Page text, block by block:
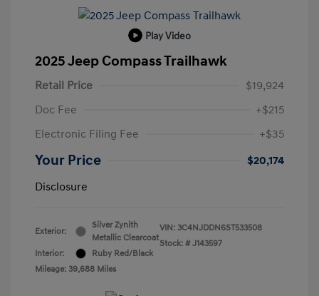
Play Video
2025 Jeep Compass Trailhawk
Retail Price
$19,924
Doc Fee
+$215
Electronic Filing Fee
+$35
Your Price
$20,174
Disclosure
Exterior:
Silver Zynith
Metallic Clearcoat
Interior:
Ruby Red/Black
Mileage: 39,688 Miles
VIN: 3C4NJDDN6ST533508
Stock: # J143597